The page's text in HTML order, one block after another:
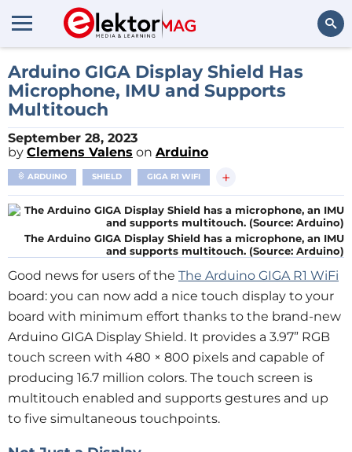
Arduino GIGA Display Shield Has
Microphone, IMU and Supports
Multitouch
September 28, 2023
by Clemens Valens on Arduino
ARDUINO SHIELD GIGA R1 WIFI +
The Arduino GIGA Display Shield has a microphone, an IMU
and supports multitouch. (Source: Arduino)
Good news for users of the The Arduino GIGA R1 WiFi
board: you can now add a nice touch display to your
board with minimum effort thanks to the brand-new
Arduino GIGA Display Shield. It provides a 3.97” RGB
touch screen with 480 × 800 pixels and capable of
producing 16.7 million colors. The touch screen is
multitouch enabled and supports gestures and up
to five simultaneous touchpoints.